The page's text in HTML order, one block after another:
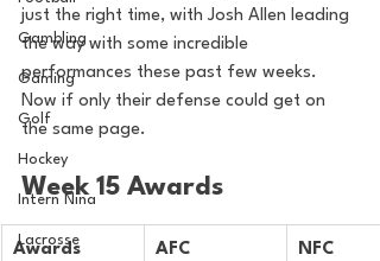
Gambling
Gaming
Golf
Hockey
Intern Nina
Lacrosse
just the right time, with Josh Allen leading
the way with some incredible
performances these past few weeks.
Now if only their defense could get on
the same page.
Week 15 Awards
Awards AFC NFC